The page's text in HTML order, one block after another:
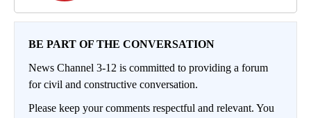
BE PART OF THE CONVERSATION
News Channel 3-12 is committed to providing a forum
for civil and constructive conversation.
Please keep your comments respectful and relevant. You